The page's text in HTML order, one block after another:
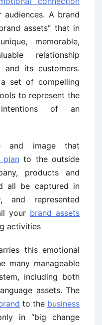
A brand
assets” that in
memorable,
relationship
and its customers.
set of compelling
to represent the
of an
and image that
plan to the outside
products and
all be captured in
, and represented
your brand assets
activities
this emotional
many manageable
including both
assets. The
to the business
in “big change